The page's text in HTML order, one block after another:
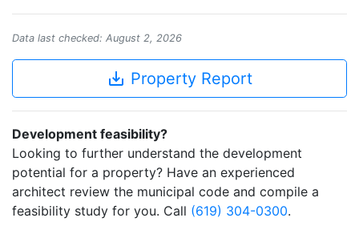
Data last checked: August 2, 2026
save_alt Property Report
Development feasibility?
Looking to further understand the development
potential for a property? Have an experienced
architect review the municipal code and compile a
feasibility study for you. Call (619) 304-0300.